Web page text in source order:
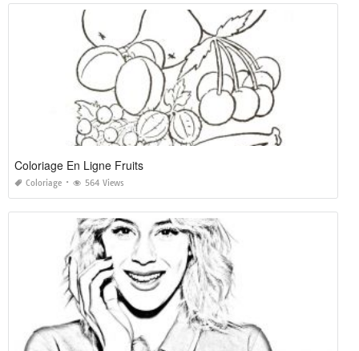
Coloriage En Ligne Fruits
Coloriage 564 Views